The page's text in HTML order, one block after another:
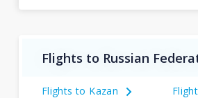
Flights to Russian
Flights to Kazan